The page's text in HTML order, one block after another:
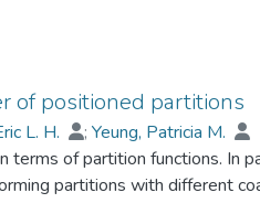
of positioned partitions
L. H. ;Yeung, Patricia M.
terms of partition functions. In
partitions with different